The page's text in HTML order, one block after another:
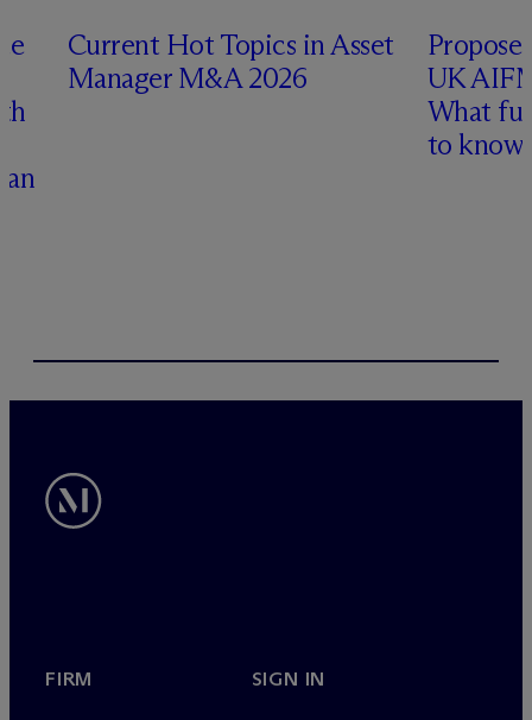
Current Hot Topics in Asset
Manager M&A 2026
UK
What
to know
FIRM SIGN IN